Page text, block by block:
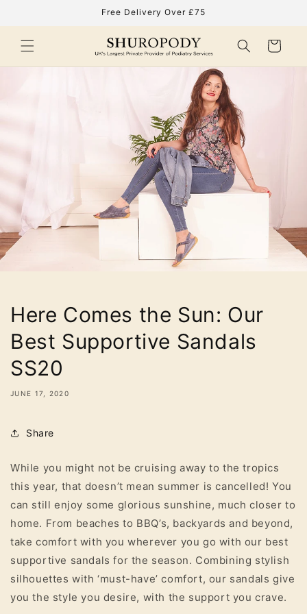
Free Delivery Over £75
Cart
Here Comes the Sun: Our
Best Supportive Sandals
SS20
JUNE 17, 2020
Share
While you might not be cruising away to the tropics
this year, that doesn’t mean summer is cancelled! You
can still enjoy some glorious sunshine, much closer to
home. From beaches to BBQ’s, backyards and beyond,
take comfort with you wherever you go with our best
supportive sandals for the season. Combining stylish
silhouettes with ‘must-have’ comfort, our sandals give
you the style you desire, with the support you crave.